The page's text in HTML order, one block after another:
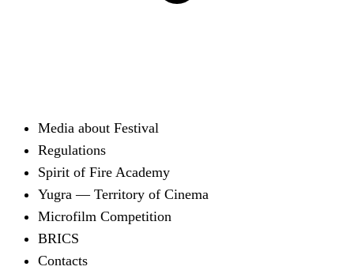
Media about Festival
Regulations
Spirit of Fire Academy
Yugra — Territory of Cinema
Microfilm Competition
BRICS
Contacts